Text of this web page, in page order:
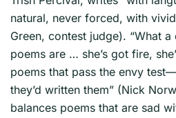
natural, never forced, with
Green, contest judge). “What a
poems are … she’s got fire,
poems that pass the envy
they’d written them” (Nick
balances poems that are sad